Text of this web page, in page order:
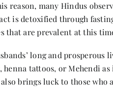
reason, many Hindus
is detoxified through
that are prevalent at this
long and prosperous
tattoos, or Mehendi
brings luck to those who